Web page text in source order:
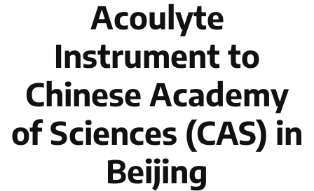
Acoulyte
Instrument to
Chinese Academy
of Sciences (CAS) in
Beijing